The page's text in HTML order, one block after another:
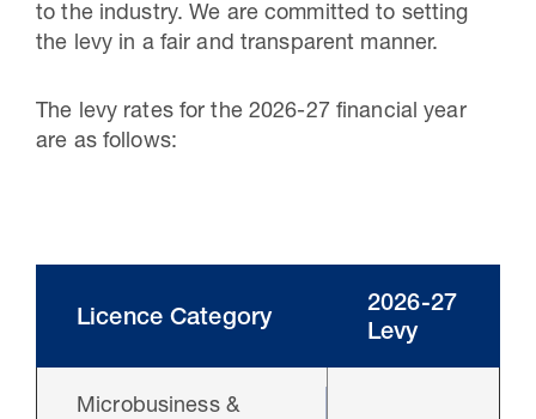
to the industry. We are committed to setting
the levy in a fair and transparent manner.
The levy rates for the 2026-27 financial year
are as follows:
Licence Category
2026-27
Levy
Microbusiness &